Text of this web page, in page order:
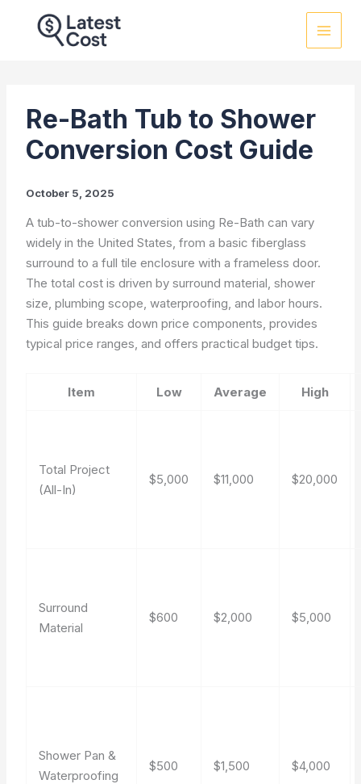
Re-Bath Tub to Shower
Conversion Cost Guide
October 5, 2025
A tub-to-shower conversion using Re-Bath can vary
widely in the United States, from a basic fiberglass
surround to a full tile enclosure with a frameless door.
The total cost is driven by surround material, shower
size, plumbing scope, waterproofing, and labor hours.
This guide breaks down price components, provides
typical price ranges, and offers practical budget tips.
Item Low Average High
Total Project
(All-In)
$5,000 $11,000 $20,000
Surround
Material
$600 $2,000 $5,000
Shower Pan &
Waterproofing
$500 $1,500 $4,000